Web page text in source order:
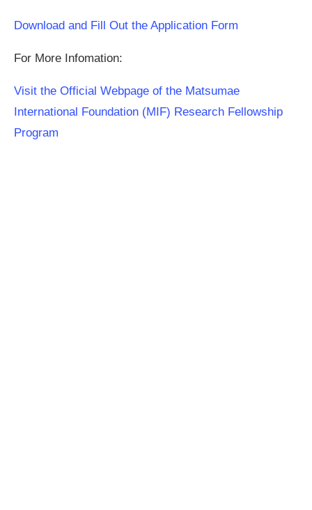
Download and Fill Out the Application Form
For More Infomation:
Visit the Official Webpage of the Matsumae
International Foundation (MIF) Research Fellowship
Program